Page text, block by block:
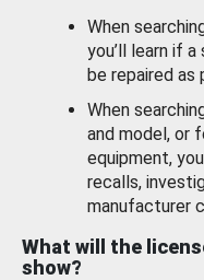
When
you’ll learn if
be repaired as
When
and model, or
equipment,
recalls,
manufacturer
What will the
show?